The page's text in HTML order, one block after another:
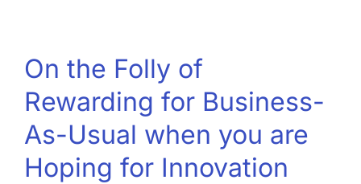
On the Folly of
Rewarding for Business-
As-Usual when you are
Hoping for Innovation